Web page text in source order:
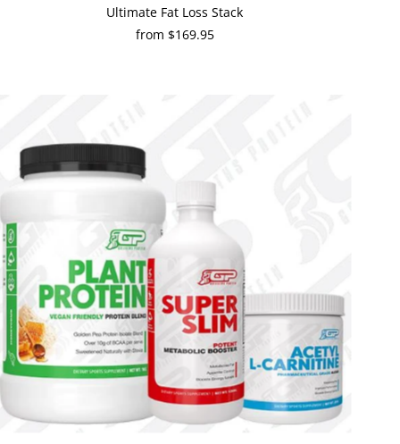
Ultimate Fat Loss Stack
from $169.95